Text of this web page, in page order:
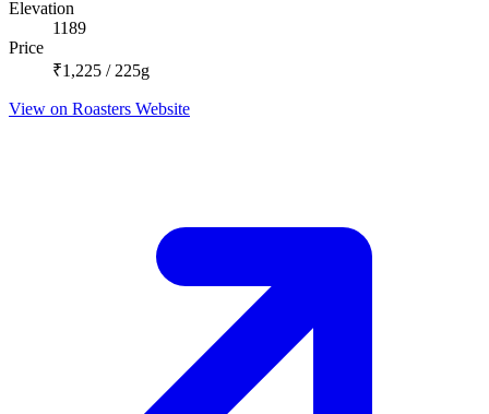
Elevation
1189
Price
₹1,225 / 225g
View on Roasters Website